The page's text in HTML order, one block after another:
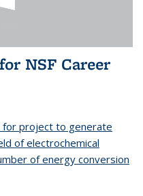
NSF Career
for project to generate
of electrochemical
of energy conversion